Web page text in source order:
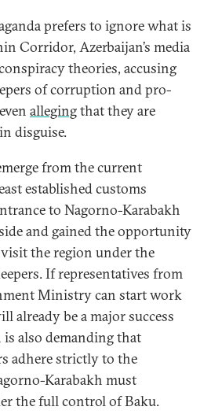
prefers to ignore what is
Corridor, Azerbaijan’s media
theories, accusing
of corruption and pro-
allegingthat they are
disguise.
from the current
established customs
to Nagorno-Karabakh
and gained the opportunity
the region under the
If representatives from
Ministry can start work
already be a major success
also demanding that
adhere strictly to the
Karabakh must
the full control of Baku.